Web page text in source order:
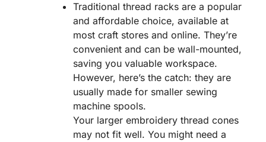
Traditional thread racks are a popular
and affordable choice, available at
most craft stores and online. They’re
convenient and can be wall-mounted,
saving you valuable workspace.
However, here’s the catch: they are
usually made for smaller sewing
machine spools.
Your larger embroidery thread cones
may not fit well. You might need a